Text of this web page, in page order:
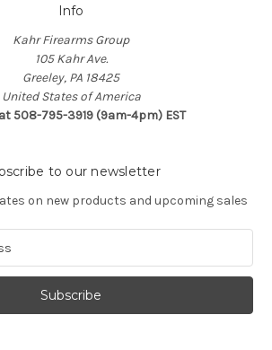
Info
Kahr Firearms Group
105 Kahr Ave.
Greeley, PA 18425
United States of America
508-795-3919 (9am-4pm) EST
to our newsletter
on new products and upcoming sales